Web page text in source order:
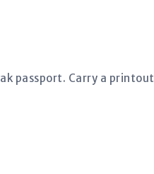
passport. Carry a printout